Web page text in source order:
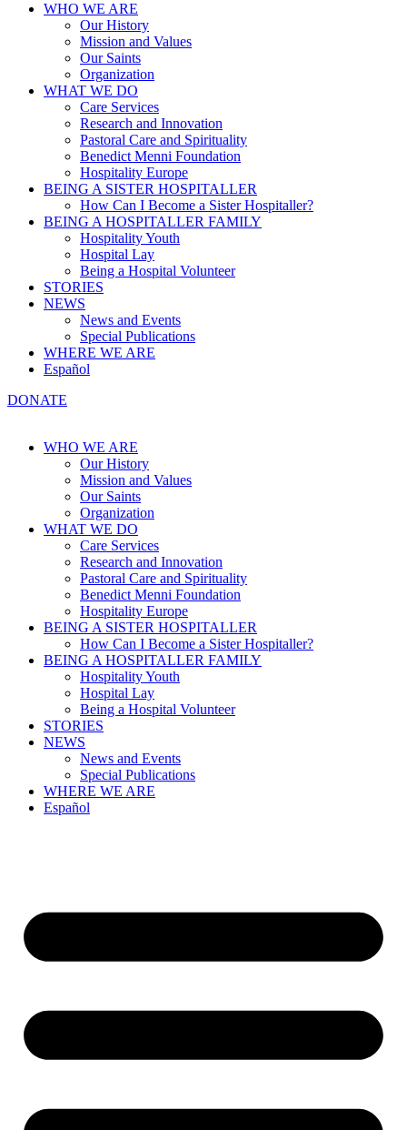
WHO WE ARE
Our History
Mission and Values
Our Saints
Organization
WHAT WE DO
Care Services
Research and Innovation
Pastoral Care and Spirituality
Benedict Menni Foundation
Hospitality Europe
BEING A SISTER HOSPITALLER
How Can I Become a Sister Hospitaller?
BEING A HOSPITALLER FAMILY
Hospitality Youth
Hospital Lay
Being a Hospital Volunteer
STORIES
NEWS
News and Events
Special Publications
WHERE WE ARE
Español
DONATE
WHO WE ARE
Our History
Mission and Values
Our Saints
Organization
WHAT WE DO
Care Services
Research and Innovation
Pastoral Care and Spirituality
Benedict Menni Foundation
Hospitality Europe
BEING A SISTER HOSPITALLER
How Can I Become a Sister Hospitaller?
BEING A HOSPITALLER FAMILY
Hospitality Youth
Hospital Lay
Being a Hospital Volunteer
STORIES
NEWS
News and Events
Special Publications
WHERE WE ARE
Español